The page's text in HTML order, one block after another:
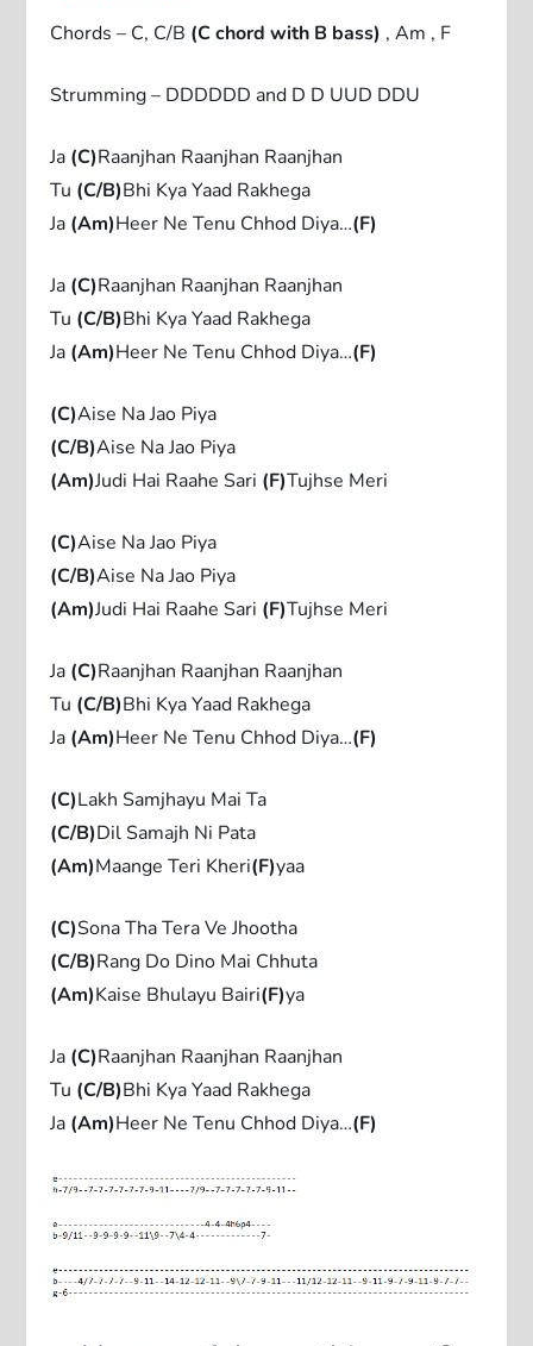
Chords – C, C/B (C chord with B bass) , Am , F
Strumming – DDDDDD and D D UUD DDU
Ja (C)Raanjhan Raanjhan Raanjhan
Tu (C/B)Bhi Kya Yaad Rakhega
Ja (Am)Heer Ne Tenu Chhod Diya…(F)
Ja (C)Raanjhan Raanjhan Raanjhan
Tu (C/B)Bhi Kya Yaad Rakhega
Ja (Am)Heer Ne Tenu Chhod Diya…(F)
(C)Aise Na Jao Piya
(C/B)Aise Na Jao Piya
(Am)Judi Hai Raahe Sari (F)Tujhse Meri
(C)Aise Na Jao Piya
(C/B)Aise Na Jao Piya
(Am)Judi Hai Raahe Sari (F)Tujhse Meri
Ja (C)Raanjhan Raanjhan Raanjhan
Tu (C/B)Bhi Kya Yaad Rakhega
Ja (Am)Heer Ne Tenu Chhod Diya…(F)
(C)Lakh Samjhayu Mai Ta
(C/B)Dil Samajh Ni Pata
(Am)Maange Teri Kheri(F)yaa
(C)Sona Tha Tera Ve Jhootha
(C/B)Rang Do Dino Mai Chhuta
(Am)Kaise Bhulayu Bairi(F)ya
Ja (C)Raanjhan Raanjhan Raanjhan
Tu (C/B)Bhi Kya Yaad Rakhega
Ja (Am)Heer Ne Tenu Chhod Diya…(F)